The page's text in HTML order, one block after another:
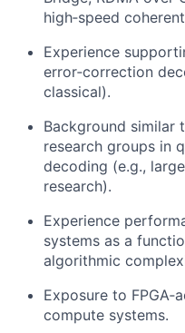
high‑speed
Experience
error‑correction
classical).
Background similar
research groups in
decoding (e.g.,
research).
Experience
systems as a
algorithmic
Exposure to
compute systems.